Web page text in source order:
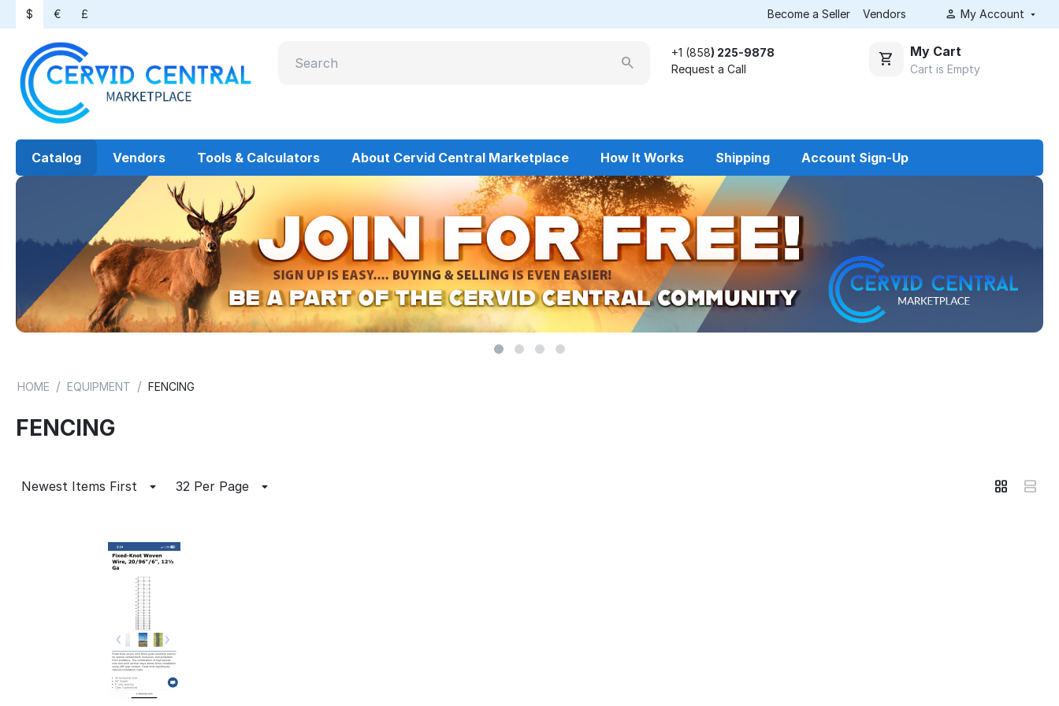
$ € £ Become a Seller Vendors My Account
+1 (858) 225-9878
Request a Call
My Cart
Cart is Empty
Catalog Vendors Tools & Calculators About Cervid Central Marketplace How It Works Shipping Account Sign-Up
HOME / EQUIPMENT / FENCING
FENCING
Newest Items First 32 Per Page